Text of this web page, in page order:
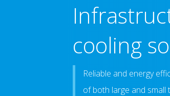
cooling
Reliable and energy
of both large and